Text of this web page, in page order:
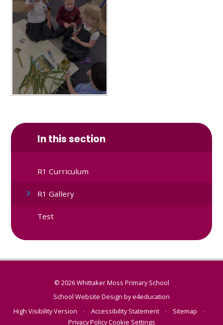
In this section
R1 Curriculum
R1 Gallery
Test
© 2026 Whittaker Moss Primary School
School Website Design bye4education
High Visibility Version
• Accessibility Statement • Sitemap
•
Privacy PolicyCookie Settings